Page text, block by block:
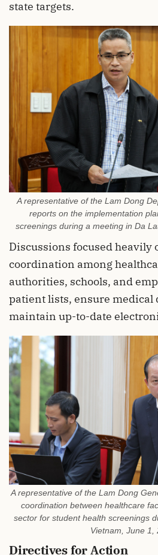
state targets.
A representative of the Lam Dong
reports on the implementation
screenings during a meeting in Da
Discussions focused heavily
coordination among
authorities, schools, and
patient lists, ensure medical
maintain up-to-date
A representative of the Lam Dong
coordination between healthcare
sector for student health screenings
Vietnam, June 1,
Directives for Action